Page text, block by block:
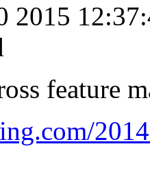
2015
feature